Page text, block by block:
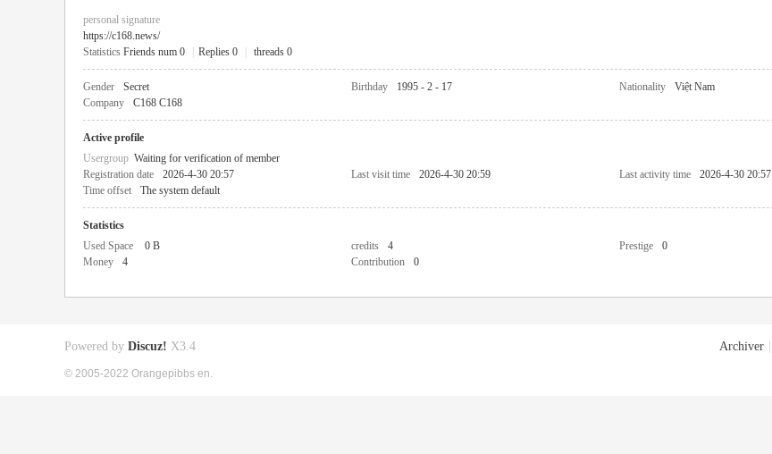
personal signature
https://c168.news/
Statistics Friends num 0 Replies 0 threads 0
Gender Secret Birthday 1995 - 2 - 17 Nationality
Việt Nam
Company
C168 C168
Active profile
Usergroup Waiting for verification of member
Registration date
2026-4-30 20:57 Last visit time 2026-4-30 20:59 Last activity time
2026-4-30 20:57
Time offset
The system default
Statistics
Used Space
0 B credits 4 Prestige
0
Money
4 Contribution 0
Archiver
Powered by Discuz! X3.4
© 2005-2022 Orangepibbs en.